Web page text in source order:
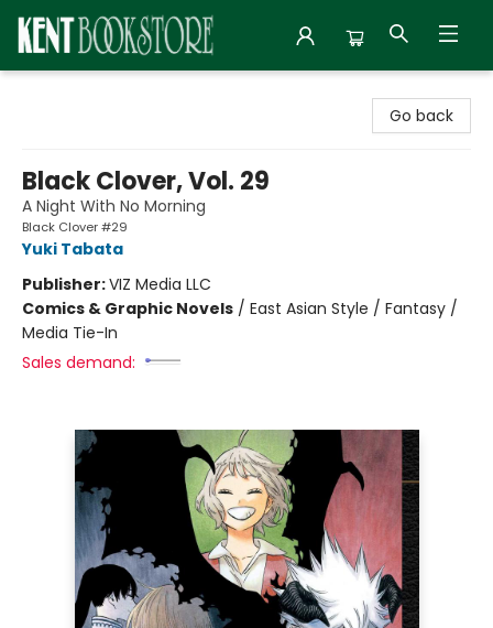
Go back
Black Clover, Vol. 29
A Night With No Morning
Black Clover #29
Yuki Tabata
Publisher:VIZ Media LLC
Comics & Graphic Novels / East Asian Style / Fantasy /
Media Tie-In
Sales demand: